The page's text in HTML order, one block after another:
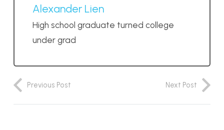
Alexander Lien
High school graduate turned college
under grad
Previous Post Next Post